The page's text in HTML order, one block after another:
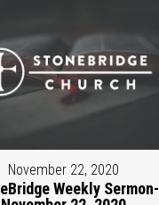
November 22, 2020
Weekly Sermon-